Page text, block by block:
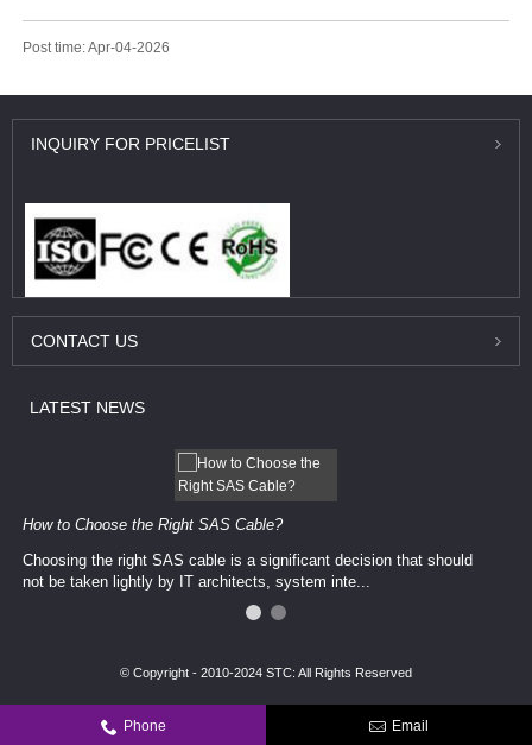
Post time: Apr-04-2026
INQUIRY FOR PRICELIST
CONTACT US
LATEST NEWS
How to Choose the Right SAS Cable?
Choosing the right SAS cable is a significant decision that should
not be taken lightly by IT architects, system inte...
© Copyright - 2010-2024 STC: All Rights Reserved